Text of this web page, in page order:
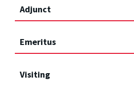
Adjunct
Emeritus
Visiting